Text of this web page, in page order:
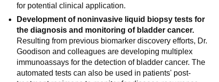
for potential clinical application.
Development of noninvasive liquid biopsy tests for
the diagnosis and monitoring of bladder cancer.
Resulting from previous biomarker discovery efforts, Dr.
Goodison and colleagues are developing multiplex
immunoassays for the detection of bladder cancer. The
automated tests can also be used in patients' post-